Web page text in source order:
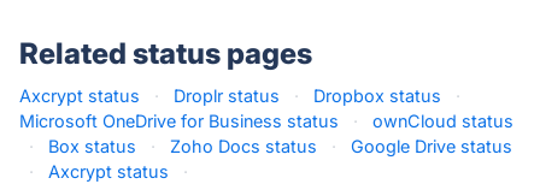
Related status pages
Axcrypt status · Droplr status · Dropbox status
·
Microsoft OneDrive for Business status
·
ownCloud status
·
Box status · Zoho Docs status ·
Google Drive status
·
Axcrypt status ·